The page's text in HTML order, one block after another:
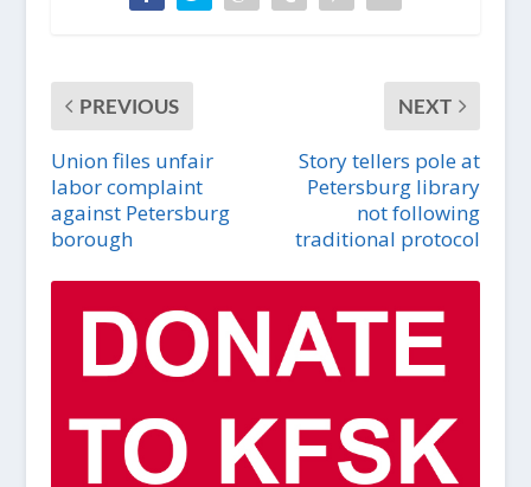
PREVIOUS
Union files unfair
labor complaint
against Petersburg
borough
NEXT
Story tellers pole at
Petersburg library
not following
traditional protocol